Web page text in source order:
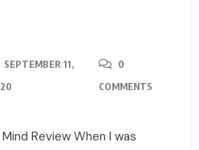
SEPTEMBER 11,
0
COMMENTS
Review When I was